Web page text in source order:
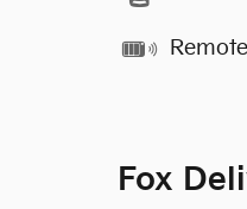
Fox